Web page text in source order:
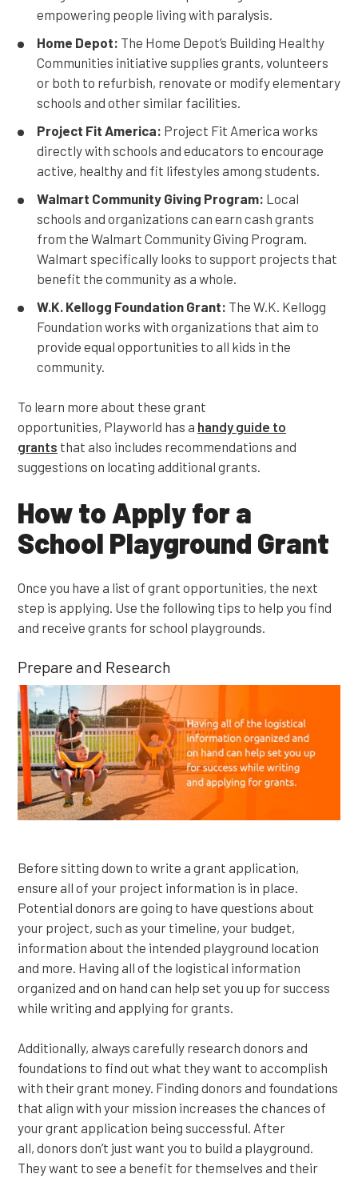
empowering people living with paralysis.
Home Depot: The Home Depot’s Building Healthy
Communities initiative supplies grants, volunteers
or both to refurbish, renovate or modify elementary
schools and other similar facilities.
Project Fit America: Project Fit America works
directly with schools and educators to encourage
active, healthy and fit lifestyles among students.
Walmart Community Giving Program: Local
schools and organizations can earn cash grants
from the Walmart Community Giving Program.
Walmart specifically looks to support projects that
benefit the community as a whole.
W.K. Kellogg Foundation Grant: The W.K. Kellogg
Foundation works with organizations that aim to
provide equal opportunities to all kids in the
community.
To learn more about these grant
opportunities, Playworld has a handy guide to
grants that also includes recommendations and
suggestions on locating additional grants.
How to Apply for a
School Playground Grant
Once you have a list of grant opportunities, the next
step is applying. Use the following tips to help you find
and receive grants for school playgrounds.
Prepare and Research
Before sitting down to write a grant application,
ensure all of your project information is in place.
Potential donors are going to have questions about
your project, such as your timeline, your budget,
information about the intended playground location
and more. Having all of the logistical information
organized and on hand can help set you up for success
while writing and applying for grants.
Additionally, always carefully research donors and
foundations to find out what they want to accomplish
with their grant money. Finding donors and foundations
that align with your mission increases the chances of
your grant application being successful. After
all, donors don’t just want you to build a playground.
They want to see a benefit for themselves and their